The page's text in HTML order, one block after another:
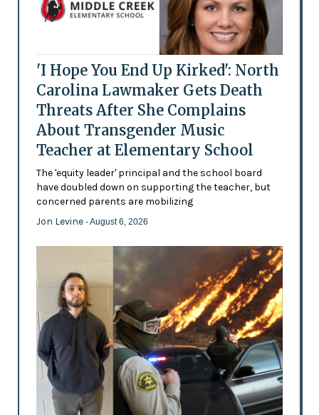
'I Hope You End Up Kirked': North
Carolina Lawmaker Gets Death
Threats After She Complains
About Transgender Music
Teacher at Elementary School
The 'equity leader' principal and the school board
have doubled down on supporting the teacher, but
concerned parents are mobilizing
Jon Levine - August 6, 2026